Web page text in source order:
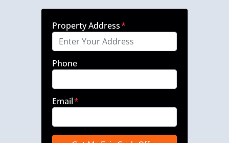
Property Address*
Phone
Email*